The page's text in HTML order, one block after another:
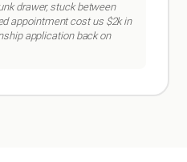
drawer, stuck between
appointment cost us $2k in
application back on